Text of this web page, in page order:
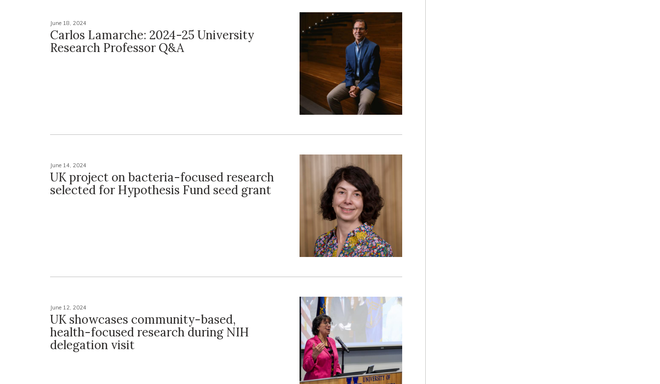
June 18, 2024
Carlos Lamarche: 2024-25 University
Research Professor Q&A
June 14, 2024
UK project on bacteria-focused research
selected for Hypothesis Fund seed grant
June 12, 2024
UK showcases community-based,
health-focused research during NIH
delegation visit